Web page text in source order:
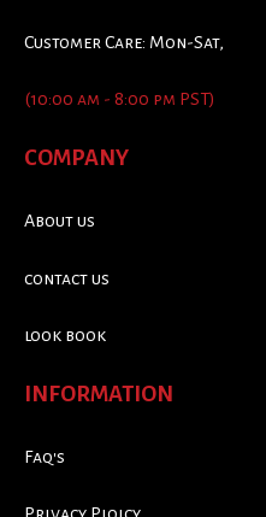
Customer Care: Mon-Sat,
(10:00 am - 8:00 pm PST)
COMPANY
About us
contact us
look book
INFORMATION
Faq's